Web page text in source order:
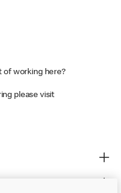
of working here?
please visit